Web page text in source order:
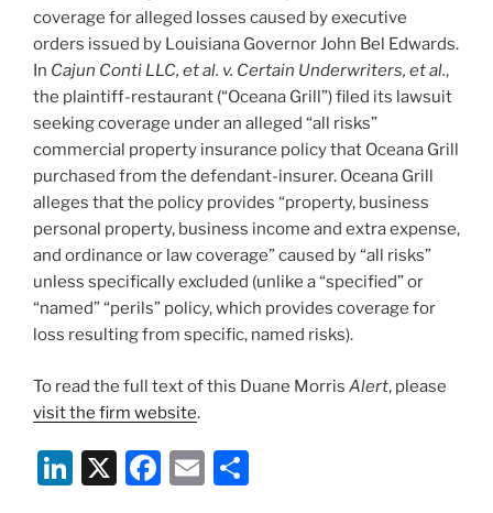
coverage for alleged losses caused by executive
orders issued by Louisiana Governor John Bel Edwards.
In Cajun Conti LLC, et al. v. Certain Underwriters, et al.,
the plaintiff-restaurant (“Oceana Grill”) filed its lawsuit
seeking coverage under an alleged “all risks”
commercial property insurance policy that Oceana Grill
purchased from the defendant-insurer. Oceana Grill
alleges that the policy provides “property, business
personal property, business income and extra expense,
and ordinance or law coverage” caused by “all risks”
unless specifically excluded (unlike a “specified” or
“named” “perils” policy, which provides coverage for
loss resulting from specific, named risks).
To read the full text of this Duane Morris Alert, please
visit the firm website.
Li X
F
E